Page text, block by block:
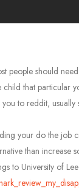
should
that
to reddit,
your do the
than
to University of